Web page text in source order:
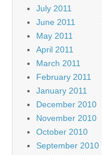
July 2011
June 2011
May 2011
April 2011
March 2011
February 2011
January 2011
December 2010
November 2010
October 2010
September 2010